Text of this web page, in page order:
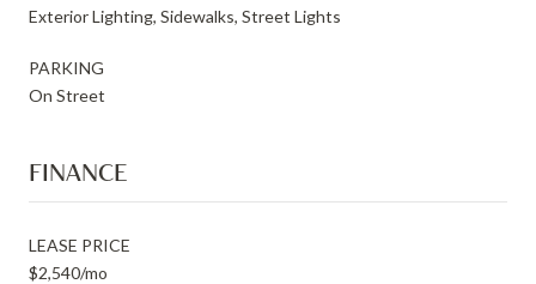
Exterior Lighting, Sidewalks, Street Lights
PARKING
On Street
FINANCE
LEASE PRICE
$2,540/mo